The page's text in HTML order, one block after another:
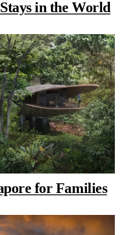
in the World
for Families